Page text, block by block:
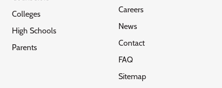
Colleges
High Schools
Parents
Careers
News
Contact
FAQ
Sitemap